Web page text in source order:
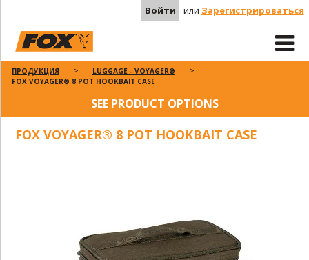
Войти или Зарегистрироваться
ПРОДУКЦИЯ
LUGGAGE - VOYAGER®
FOX VOYAGER® 8 POT HOOKBAIT CASE
SEE PRODUCT OPTIONS
FOX VOYAGER® 8 POT HOOKBAIT CASE